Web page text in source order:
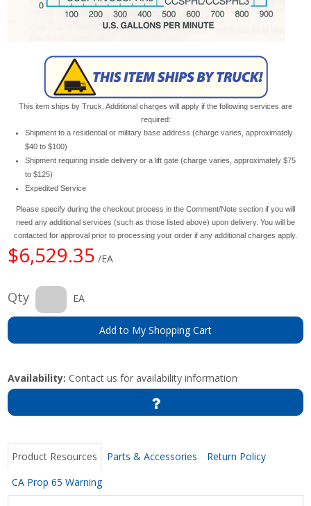
This item ships by Truck. Additional charges will apply if the following services are
required:
Shipment to a residential or military base address (charge varies, approximately
$40 to $100)
Shipment requiring inside delivery or a lift gate (charge varies, approximately $75
to $125)
Expedited Service
Please specify during the checkout process in the Comment/Note section if you will
need any additional services (such as those listed above) upon delivery. You will be
contacted for approval prior to processing your order if any additional charges apply.
$6,529.35 /EA
Qty EA
Add to My Shopping Cart
Availability: Contact us for availability information
Product Resources Parts & Accessories
Return Policy
CA Prop 65 Warning